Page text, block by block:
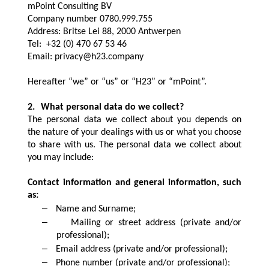
mPoint Consulting BV
Company number 0780.999.755
Address: Britse Lei 88, 2000 Antwerpen
Tel: +32 (0) 470 67 53 46
Email: privacy@h23.company
Hereafter “we” or “us” or “H23” or “mPoint”.
2.
What personal data do we collect?
The personal data we collect about you depends on
the nature of your dealings with us or what you choose
to share with us. The personal data we collect about
you may include:
Contact information and general information, such
as:
– Name and Surname;
–
Mailing or street address (private and/or
professional);
– Email address (private and/or professional);
– Phone number (private and/or professional);